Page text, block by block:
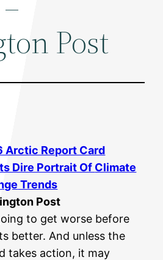
Post
Arctic Report Card
Dire Portrait Of Climate
Trends
Post
to get worse before
better. And unless the
takes action, it may